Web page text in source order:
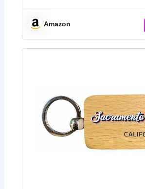
Car/Key Finder
Amazon